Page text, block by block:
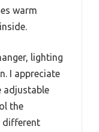
warm
lighting
I appreciate
adjustable
the
different